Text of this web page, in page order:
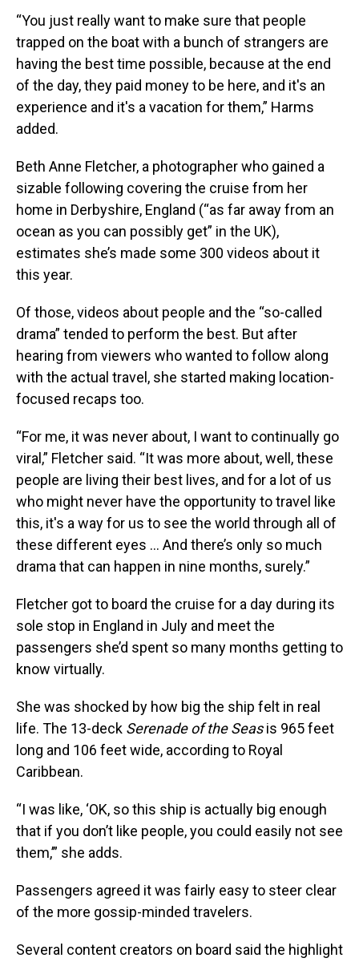
“You just really want to make sure that people
trapped on the boat with a bunch of strangers are
having the best time possible, because at the end
of the day, they paid money to be here, and it's an
experience and it's a vacation for them,” Harms
added.
Beth Anne Fletcher, a photographer who gained a
sizable following covering the cruise from her
home in Derbyshire, England (“as far away from an
ocean as you can possibly get” in the UK),
estimates she’s made some 300 videos about it
this year.
Of those, videos about people and the “so-called
drama” tended to perform the best. But after
hearing from viewers who wanted to follow along
with the actual travel, she started making location-
focused recaps too.
“For me, it was never about, I want to continually go
viral,” Fletcher said. “It was more about, well, these
people are living their best lives, and for a lot of us
who might never have the opportunity to travel like
this, it's a way for us to see the world through all of
these different eyes ... And there’s only so much
drama that can happen in nine months, surely.”
Fletcher got to board the cruise for a day during its
sole stop in England in July and meet the
passengers she’d spent so many months getting to
know virtually.
She was shocked by how big the ship felt in real
life. The 13-deck Serenade of the Seasis 965 feet
long and 106 feet wide, according to Royal
Caribbean.
“I was like, ‘OK, so this ship is actually big enough
that if you don’t like people, you could easily not see
them,’” she adds.
Passengers agreed it was fairly easy to steer clear
of the more gossip-minded travelers.
Several content creators on board said the highlight